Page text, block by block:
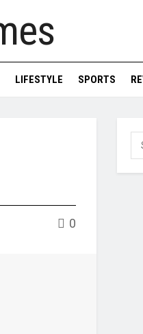
LIFESTYLE SPORTS
0